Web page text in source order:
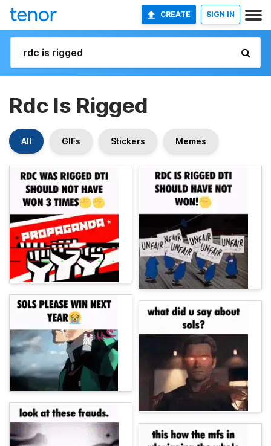
CREATE SIGN IN
Rdc Is Rigged
All GIFs Stickers Memes